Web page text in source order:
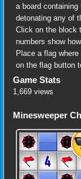
a board containing
detonating any of
Click on the block
numbers show
Place a flag
on the flag button
Game Stats
1,669 views
Minesweeper